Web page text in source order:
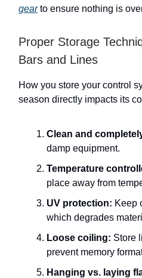
gearto ensure nothing is
Proper Storage
Bars and Lines
How you store your control
season directly impacts its
Clean and
damp equipment.
Temperature
place away from
UV protection: Keep
which degrades
Loose coiling: Store
prevent memory
Hanging vs. laying